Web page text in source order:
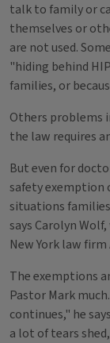
talk to family or
themselves or
are not used.
"hiding behind
families, or
Others problems
the law requires
But even for
safety exemption
situations
says Carolyn
New York law
The exemptions
Pastor Mark
continues," he
a lot of tears